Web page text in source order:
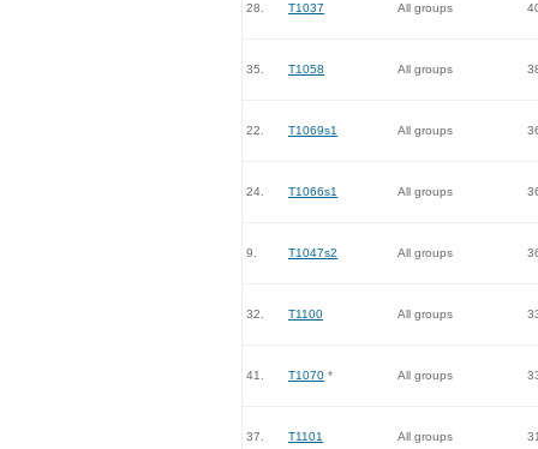
28. T1037 All groups
35. T1058 All groups
22. T1069s1 All groups
24. T1066s1 All groups
9. T1047s2 All groups
32. T1100 All groups
41. T1070 * All groups
37. T1101 All groups